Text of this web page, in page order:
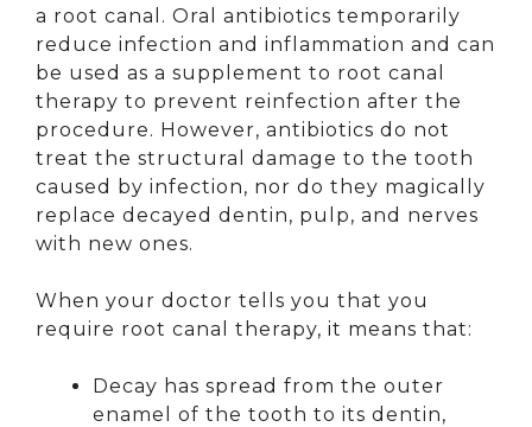
a root canal. Oral antibiotics temporarily
reduce infection and inflammation and can
be used as a supplement to root canal
therapy to prevent reinfection after the
procedure. However, antibiotics do not
treat the structural damage to the tooth
caused by infection, nor do they magically
replace decayed dentin, pulp, and nerves
with new ones.
When your doctor tells you that you
require root canal therapy, it means that:
Decay has spread from the outer
enamel of the tooth to its dentin,